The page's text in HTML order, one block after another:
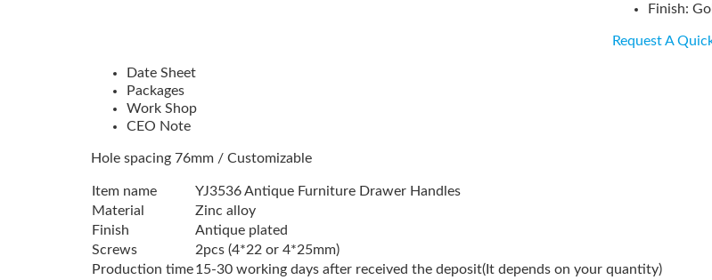
Finish:
Request A
Date Sheet
Packages
Work Shop
CEO Note
Hole spacing 76mm / Customizable
Item name
YJ3536 Antique Furniture Drawer Handles
Material
Zinc alloy
Finish
Antique plated
Screws
2pcs (4*22 or 4*25mm)
Production time15-30 working days after received the deposit(It depends on your quantity)